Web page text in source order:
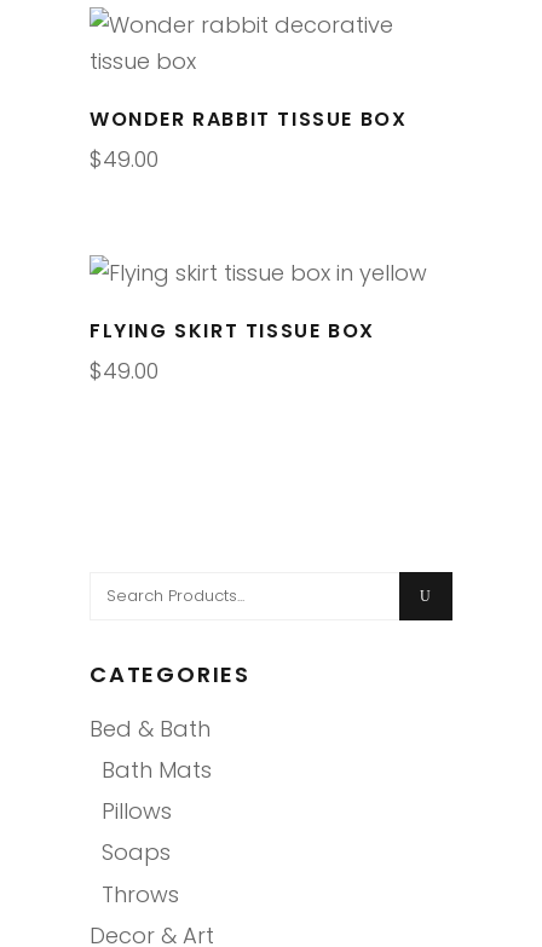
WONDER RABBIT TISSUE BOX
$49.00
FLYING SKIRT TISSUE BOX
$49.00
Search
CATEGORIES
Bed & Bath
Bath Mats
Pillows
Soaps
Throws
Decor & Art